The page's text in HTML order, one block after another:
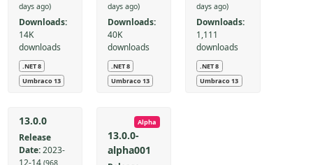
days ago)
Downloads:
14K
downloads
.NET 8
Umbraco 13
days ago)
Downloads:
40K
downloads
.NET 8
Umbraco 13
days ago)
Downloads:
1,111
downloads
.NET 8
Umbraco 13
13.0.0
Release
Date: 2023-
(968
Alpha
13.0.0-
alpha001